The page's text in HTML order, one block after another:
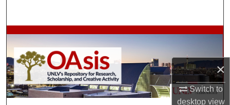
×
Switch to
desktopview
Browse Collections
My Account
About